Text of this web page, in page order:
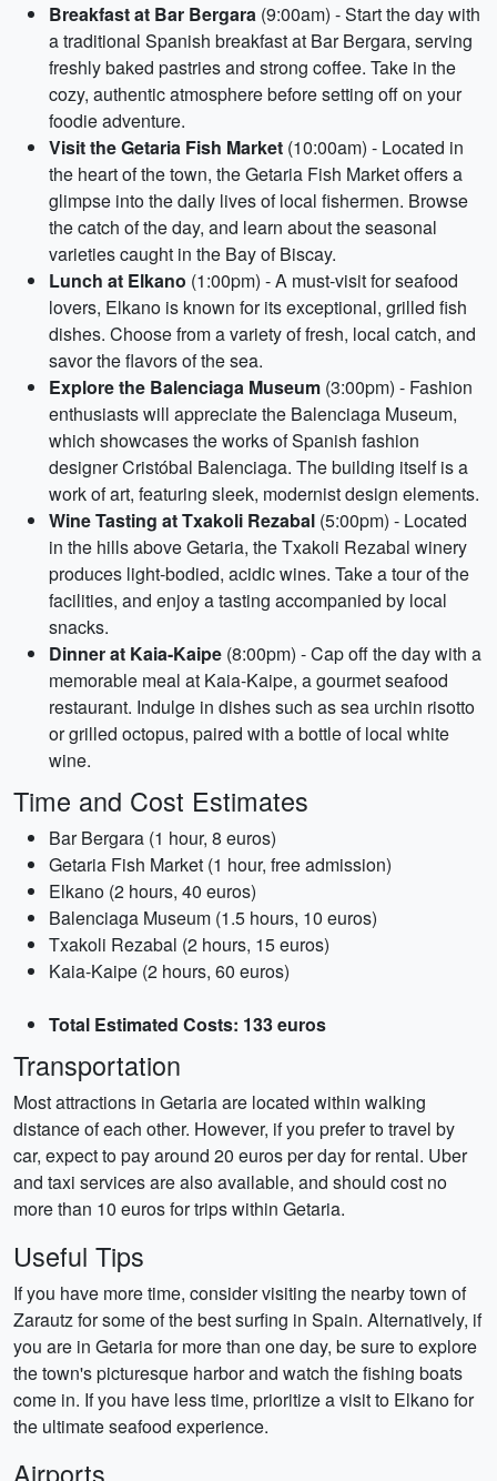
Breakfast at Bar Bergara (9:00am) - Start the day with
a traditional Spanish breakfast at Bar Bergara, serving
freshly baked pastries and strong coffee. Take in the
cozy, authentic atmosphere before setting off on your
foodie adventure.
Visit the Getaria Fish Market (10:00am) - Located in
the heart of the town, the Getaria Fish Market offers a
glimpse into the daily lives of local fishermen. Browse
the catch of the day, and learn about the seasonal
varieties caught in the Bay of Biscay.
Lunch at Elkano (1:00pm) - A must-visit for seafood
lovers, Elkano is known for its exceptional, grilled fish
dishes. Choose from a variety of fresh, local catch, and
savor the flavors of the sea.
Explore the Balenciaga Museum (3:00pm) - Fashion
enthusiasts will appreciate the Balenciaga Museum,
which showcases the works of Spanish fashion
designer Cristóbal Balenciaga. The building itself is a
work of art, featuring sleek, modernist design elements.
Wine Tasting at Txakoli Rezabal (5:00pm) - Located
in the hills above Getaria, the Txakoli Rezabal winery
produces light-bodied, acidic wines. Take a tour of the
facilities, and enjoy a tasting accompanied by local
snacks.
Dinner at Kaia-Kaipe (8:00pm) - Cap off the day with a
memorable meal at Kaia-Kaipe, a gourmet seafood
restaurant. Indulge in dishes such as sea urchin risotto
or grilled octopus, paired with a bottle of local white
wine.
Time and Cost Estimates
Bar Bergara (1 hour, 8 euros)
Getaria Fish Market (1 hour, free admission)
Elkano (2 hours, 40 euros)
Balenciaga Museum (1.5 hours, 10 euros)
Txakoli Rezabal (2 hours, 15 euros)
Kaia-Kaipe (2 hours, 60 euros)
Total Estimated Costs: 133 euros
Transportation
Most attractions in Getaria are located within walking
distance of each other. However, if you prefer to travel by
car, expect to pay around 20 euros per day for rental. Uber
and taxi services are also available, and should cost no
more than 10 euros for trips within Getaria.
Useful Tips
If you have more time, consider visiting the nearby town of
Zarautz for some of the best surfing in Spain. Alternatively, if
you are in Getaria for more than one day, be sure to explore
the town's picturesque harbor and watch the fishing boats
come in. If you have less time, prioritize a visit to Elkano for
the ultimate seafood experience.
Airports